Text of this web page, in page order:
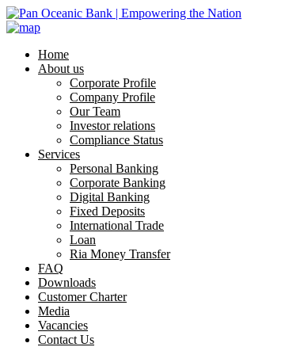
Home
About us
Corporate Profile
Company Profile
Our Team
Investor relations
Compliance Status
Services
Personal Banking
Corporate Banking
Digital Banking
Fixed Deposits
International Trade
Loan
Ria Money Transfer
FAQ
Downloads
Customer Charter
Media
Vacancies
Contact Us